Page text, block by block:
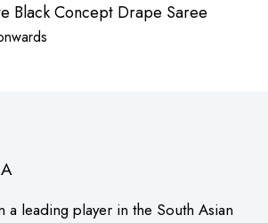
Black Concept Drape Saree
a leading player in the South Asian